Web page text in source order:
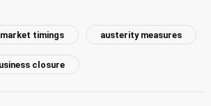
market timings austerity measures
closure